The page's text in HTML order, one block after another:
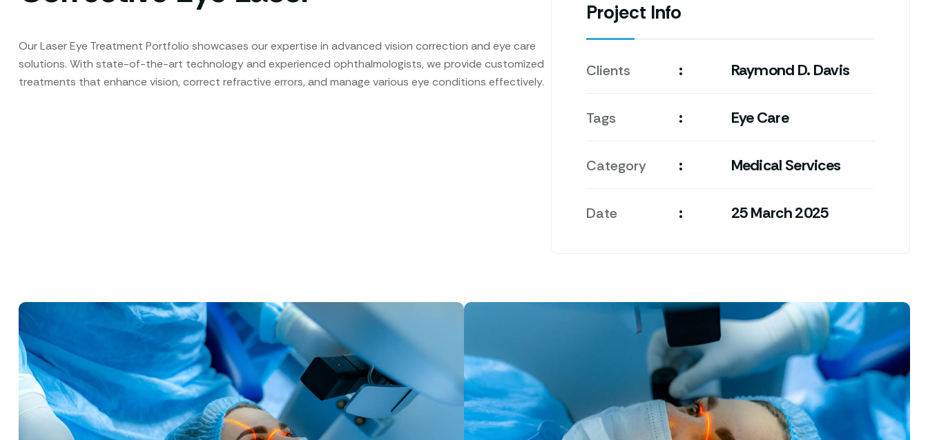
Our Laser Eye Treatment Portfolio showcases our expertise in advanced vision correction and eye care
solutions. With state-of-the-art technology and experienced ophthalmologists, we provide customized
treatments that enhance vision, correct refractive errors, and manage various eye conditions effectively.
Project Info
Clients : Raymond D. Davis
Tags : Eye Care
Category : Medical Services
Date : 25 March 2025